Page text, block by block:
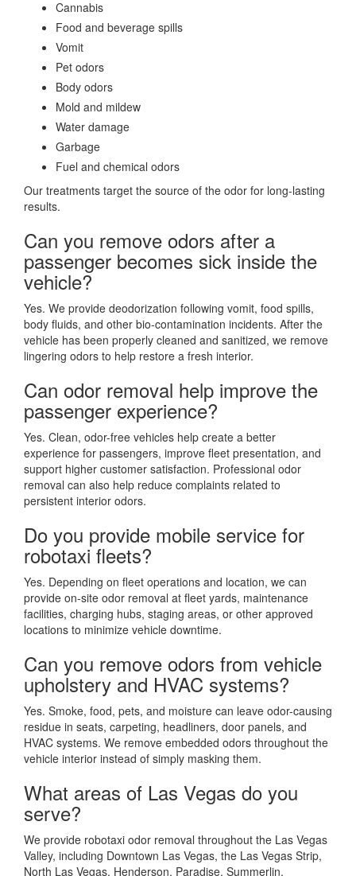
Cannabis
Food and beverage spills
Vomit
Pet odors
Body odors
Mold and mildew
Water damage
Garbage
Fuel and chemical odors
Our treatments target the source of the odor for long-lasting
results.
Can you remove odors after a
passenger becomes sick inside the
vehicle?
Yes. We provide deodorization following vomit, food spills,
body fluids, and other bio-contamination incidents. After the
vehicle has been properly cleaned and sanitized, we remove
lingering odors to help restore a fresh interior.
Can odor removal help improve the
passenger experience?
Yes. Clean, odor-free vehicles help create a better
experience for passengers, improve fleet presentation, and
support higher customer satisfaction. Professional odor
removal can also help reduce complaints related to
persistent interior odors.
Do you provide mobile service for
robotaxi fleets?
Yes. Depending on fleet operations and location, we can
provide on-site odor removal at fleet yards, maintenance
facilities, charging hubs, staging areas, or other approved
locations to minimize vehicle downtime.
Can you remove odors from vehicle
upholstery and HVAC systems?
Yes. Smoke, food, pets, and moisture can leave odor-causing
residue in seats, carpeting, headliners, door panels, and
HVAC systems. We remove embedded odors throughout the
vehicle interior instead of simply masking them.
What areas of Las Vegas do you
serve?
We provide robotaxi odor removal throughout the Las Vegas
Valley, including Downtown Las Vegas, the Las Vegas Strip,
North Las Vegas, Henderson, Paradise, Summerlin,